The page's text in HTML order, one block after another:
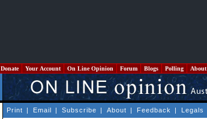
Donate Your Account On Line Opinion Forum Blogs Polling About
Print | Email | Subscribe | About | Feedback | Legals